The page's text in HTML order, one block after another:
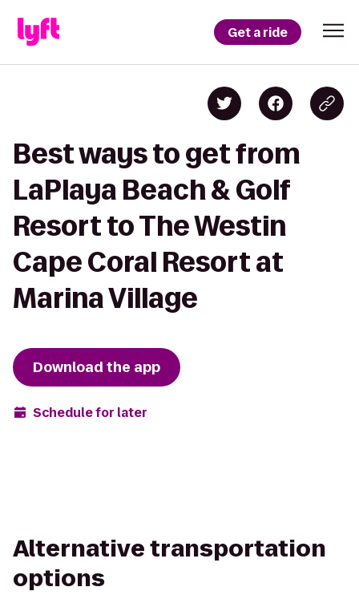
Get a ride
Best ways to get from
LaPlaya Beach & Golf
Resort to The Westin
Cape Coral Resort at
Marina Village
Download the app
Schedule for later
Alternative transportation
options